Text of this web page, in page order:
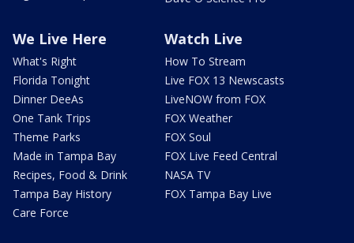
We Live Here
What's Right
Florida Tonight
Dinner DeeAs
One Tank Trips
Theme Parks
Made in Tampa Bay
Recipes, Food & Drink
Tampa Bay History
Care Force
Watch Live
How To Stream
Live FOX 13 Newscasts
LiveNOW from FOX
FOX Weather
FOX Soul
FOX Live Feed Central
NASA TV
FOX Tampa Bay Live